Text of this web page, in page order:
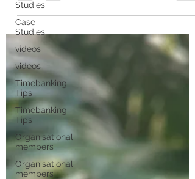
Studies
Case
Studies
videos
videos
Timebanking
Tips
Timebanking
Tips
Organisational
members
Organisational
members